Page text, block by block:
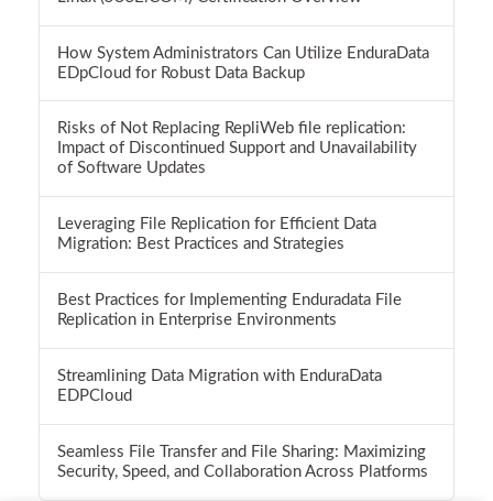
How System Administrators Can Utilize EnduraData
EDpCloud for Robust Data Backup
Risks of Not Replacing RepliWeb file replication:
Impact of Discontinued Support and Unavailability
of Software Updates
Leveraging File Replication for Efficient Data
Migration: Best Practices and Strategies
Best Practices for Implementing Enduradata File
Replication in Enterprise Environments
Streamlining Data Migration with EnduraData
EDPCloud
Seamless File Transfer and File Sharing: Maximizing
Security, Speed, and Collaboration Across Platforms